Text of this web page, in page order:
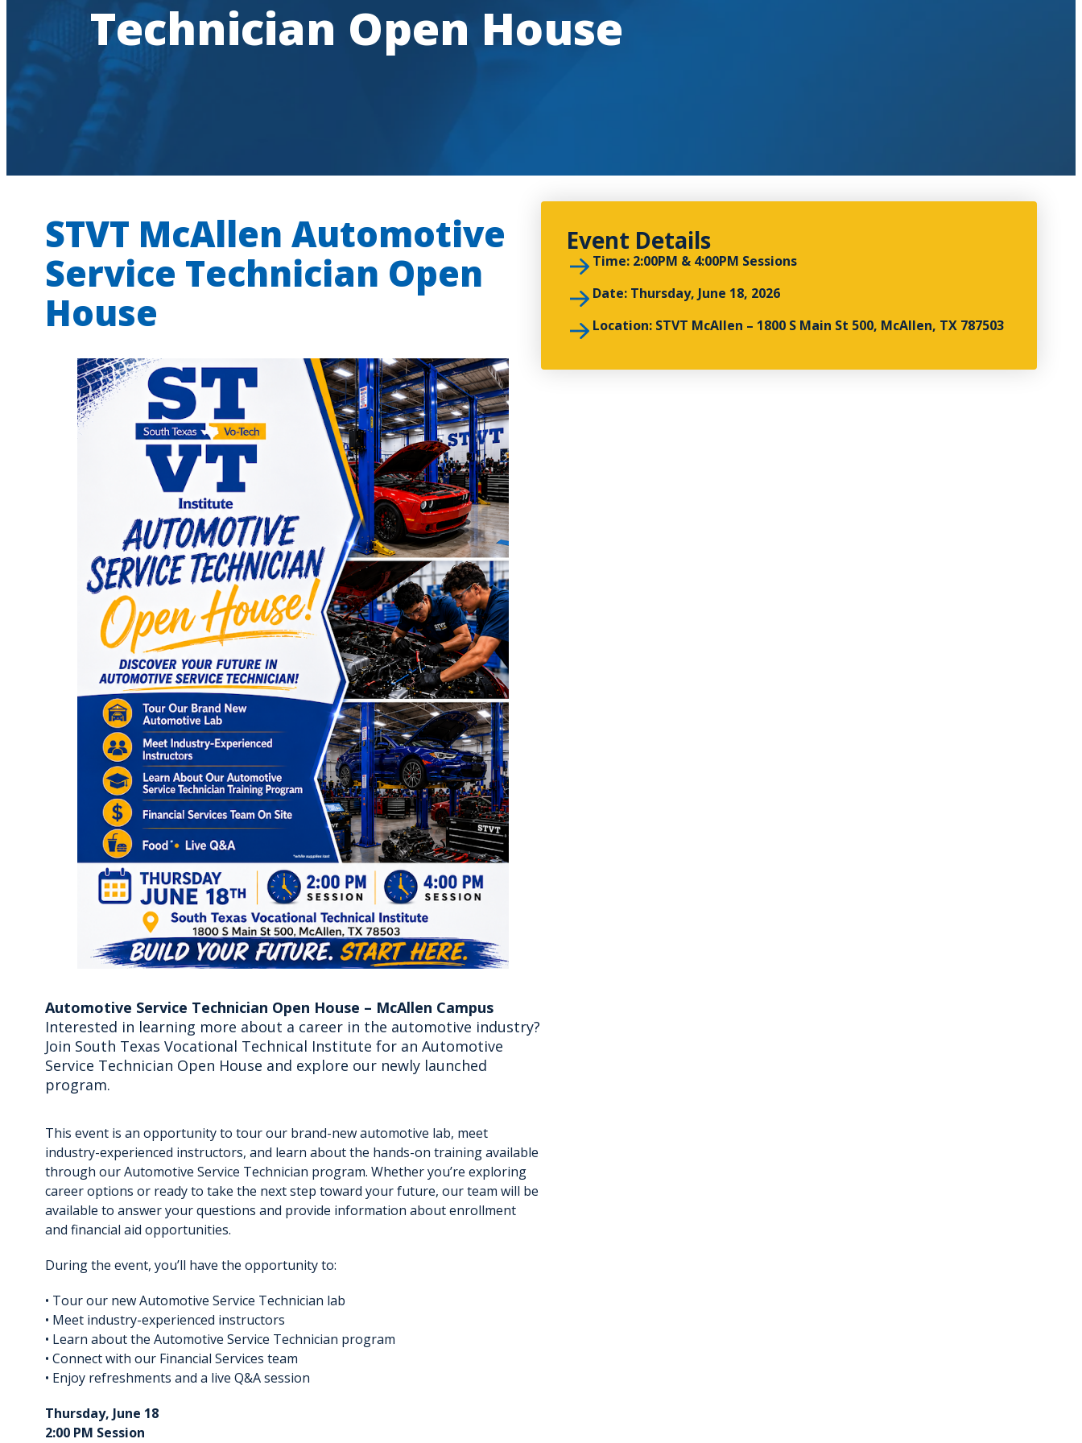
Technician Open House
STVT McAllen Automotive
Service Technician Open
House
Automotive Service Technician Open House – McAllen Campus
Interested in learning more about a career in the automotive industry?
Join South Texas Vocational Technical Institute for an Automotive
Service Technician Open House and explore our newly launched
program.
This event is an opportunity to tour our brand-new automotive lab, meet
industry-experienced instructors, and learn about the hands-on training available
through our Automotive Service Technician program. Whether you’re exploring
career options or ready to take the next step toward your future, our team will be
available to answer your questions and provide information about enrollment
and financial aid opportunities.
During the event, you’ll have the opportunity to:
• Tour our new Automotive Service Technician lab
• Meet industry-experienced instructors
• Learn about the Automotive Service Technician program
• Connect with our Financial Services team
• Enjoy refreshments and a live Q&A session
Thursday, June 18
2:00 PM Session
Event Details
Time: 2:00PM & 4:00PM Sessions
Date: Thursday, June 18, 2026
Location: STVT McAllen – 1800 S Main St 500, McAllen, TX 787503